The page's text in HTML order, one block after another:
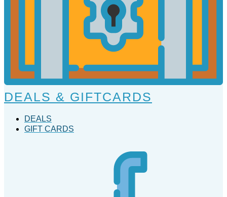
DEALS & GIFTCARDS
DEALS
GIFT CARDS